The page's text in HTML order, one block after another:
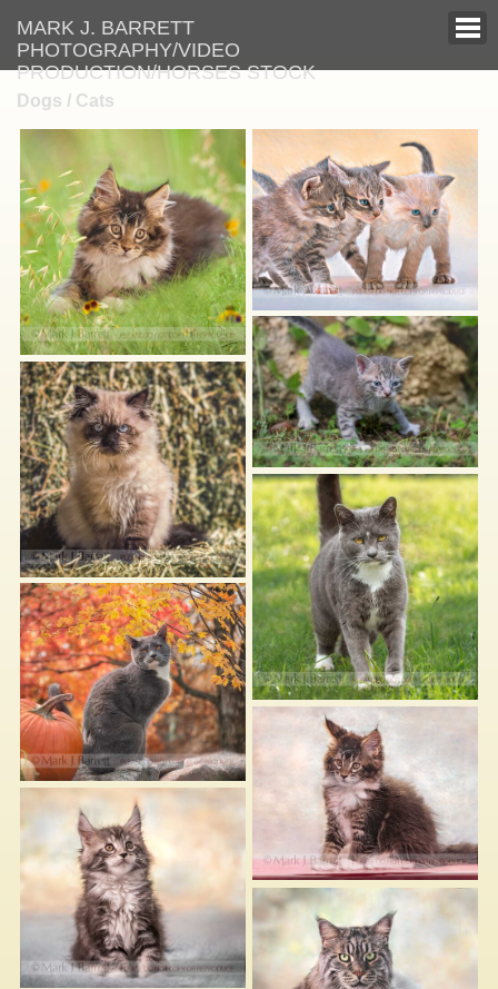
MARK J. BARRETT
PHOTOGRAPHY/VIDEO
PRODUCTION/HORSES STOCK
Dogs / Cats